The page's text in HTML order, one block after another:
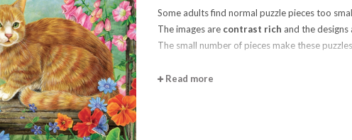
Some adults find normal puzzle pieces too
The images are contrast rich and the designs
The small number of pieces make these puzzles
Read more